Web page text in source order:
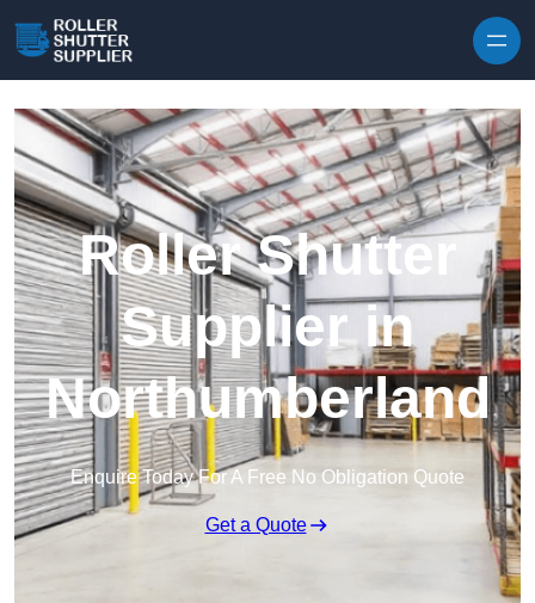
Roller Shutter
Supplier in
Northumberland
Enquire Today For A Free No Obligation Quote
Get a Quote